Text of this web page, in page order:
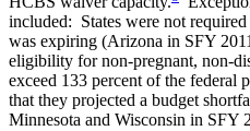
included: States were not
was expiring (Arizona in SFY
eligibility for non-pregnant, non-
exceed 133 percent of the federal
that they projected a budget
Minnesota and Wisconsin in SFY